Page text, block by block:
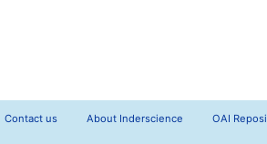
Contact us About Inderscience OAI